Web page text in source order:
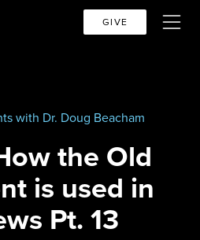
GIVE
with Dr. Doug Beacham
the Old
is used in
Pt. 13